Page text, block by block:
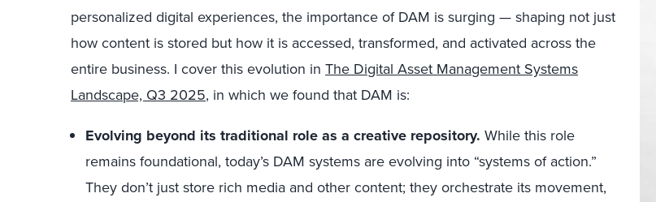
personalized digital experiences, the importance of DAM is surging — shaping not just
how content is stored but how it is accessed, transformed, and activated across the
entire business. I cover this evolution in The Digital Asset Management Systems
Landscape, Q3 2025, in which we found that DAM is:
Evolving beyond its traditional role as a creative repository. While this role
remains foundational, today’s DAM systems are evolving into “systems of action.”
They don’t just store rich media and other content; they orchestrate its movement,